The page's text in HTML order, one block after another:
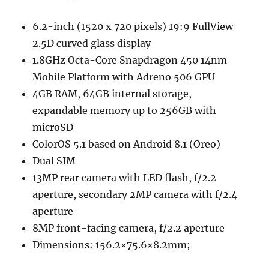
6.2-inch (1520 x 720 pixels) 19:9 FullView
2.5D curved glass display
1.8GHz Octa-Core Snapdragon 450 14nm
Mobile Platform with Adreno 506 GPU
4GB RAM, 64GB internal storage,
expandable memory up to 256GB with
microSD
ColorOS 5.1 based on Android 8.1 (Oreo)
Dual SIM
13MP rear camera with LED flash, f/2.2
aperture, secondary 2MP camera with f/2.4
aperture
8MP front-facing camera, f/2.2 aperture
Dimensions: 156.2×75.6×8.2mm;